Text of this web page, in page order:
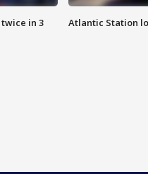
in 3
Atlantic Station